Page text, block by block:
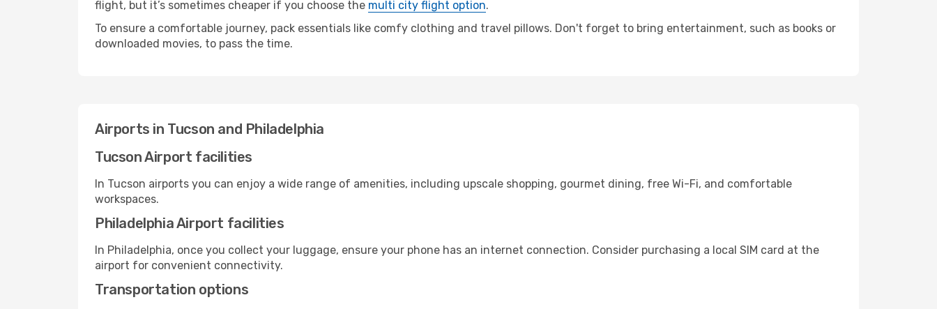
flight, but it’s sometimes cheaper if you choose the multi city flight option.
To ensure a comfortable journey, pack essentials like comfy clothing and travel pillows. Don't forget to bring entertainment, such as books or
downloaded movies, to pass the time.
Airports in Tucson and Philadelphia
Tucson Airport facilities
In Tucson airports you can enjoy a wide range of amenities, including upscale shopping, gourmet dining, free Wi-Fi, and comfortable
workspaces.
Philadelphia Airport facilities
In Philadelphia, once you collect your luggage, ensure your phone has an internet connection. Consider purchasing a local SIM card at the
airport for convenient connectivity.
Transportation options